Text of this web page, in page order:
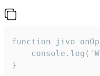
function
}